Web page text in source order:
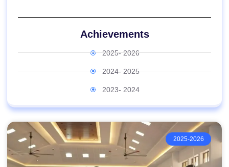
2025-2026
Achievements
2025- 2026
2024- 2025
2023- 2024